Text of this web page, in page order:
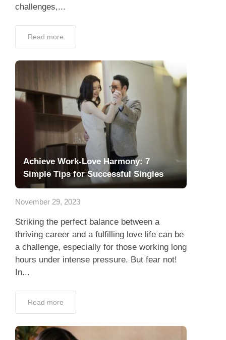
challenges,...
Read more
Achieve Work-Love Harmony: 7
Simple Tips for Successful Singles
November 29, 2023
Striking the perfect balance between a
thriving career and a fulfilling love life can be
a challenge, especially for those working long
hours under intense pressure. But fear not!
In...
Read more